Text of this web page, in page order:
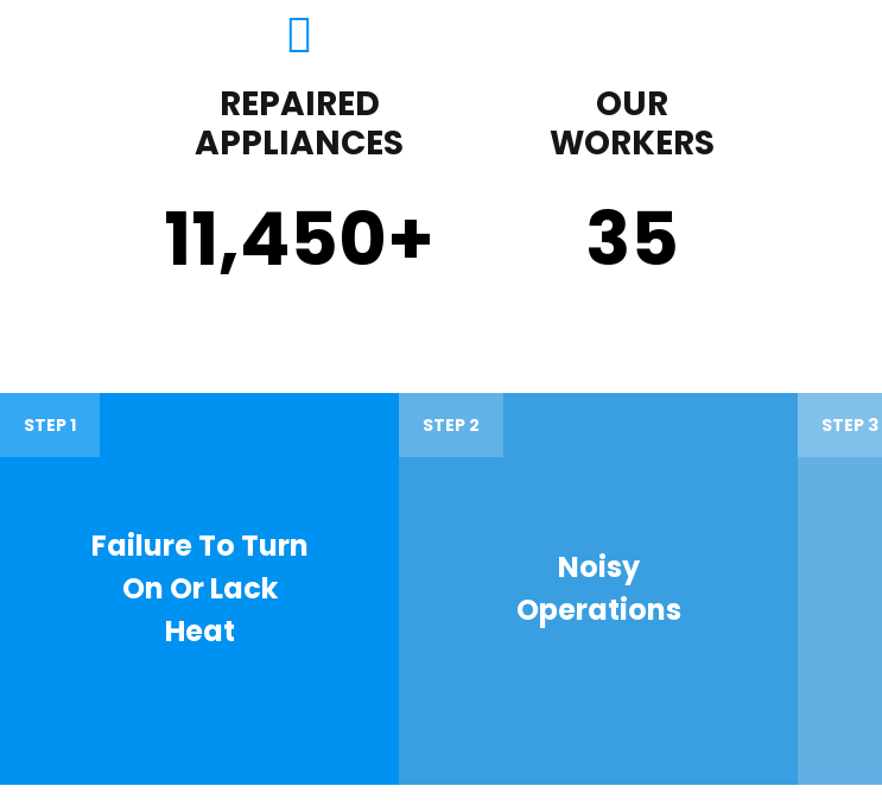
REPAIRED
APPLIANCES
11,450+
OUR
WORKERS
35
STEP 1
Failure To Turn
On Or Lack
Heat
STEP 2
Noisy
Operations
STEP 3